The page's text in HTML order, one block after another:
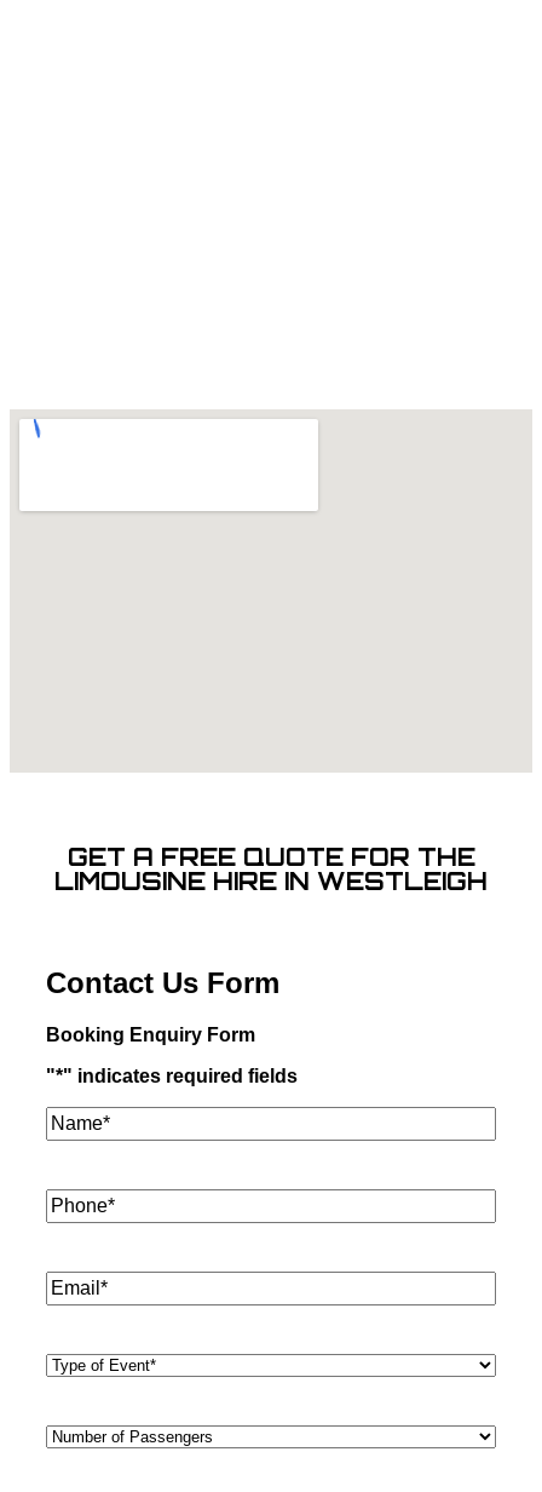
GET A FREE QUOTE FOR THE
LIMOUSINE HIRE IN WESTLEIGH
Contact Us Form
Booking Enquiry Form
"*" indicates required fields
Name**
Phone*
Email*
Type
Number